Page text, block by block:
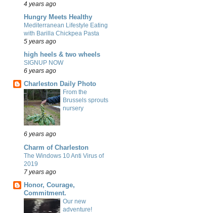
4 years ago
Hungry Meets Healthy
Mediterranean Lifestyle Eating
with Barilla Chickpea Pasta
5 years ago
high heels & two wheels
SIGNUP NOW
6 years ago
Charleston Daily Photo
From the
Brussels sprouts
nursery
6 years ago
Charm of Charleston
The Windows 10 Anti Virus of
2019
7 years ago
Honor, Courage,
Commitment.
Our new
adventure!